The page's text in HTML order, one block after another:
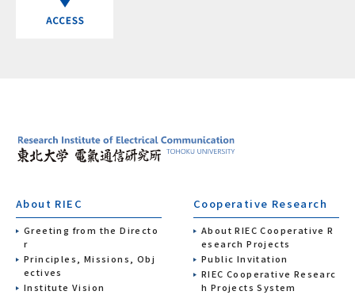
About RIEC
Greeting from the Directo
r
Principles, Missions, Obj
ectives
Institute Vision
Cooperative Research
About RIEC Cooperative R
esearch Projects
Public Invitation
RIEC Cooperative Researc
h Projects System